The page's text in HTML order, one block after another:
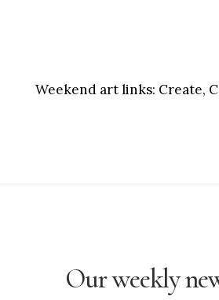
Weekend art links: Create,
Our weekly